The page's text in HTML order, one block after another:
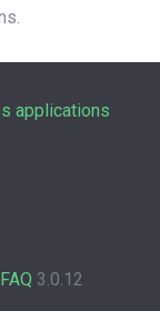
applications
3.0.12